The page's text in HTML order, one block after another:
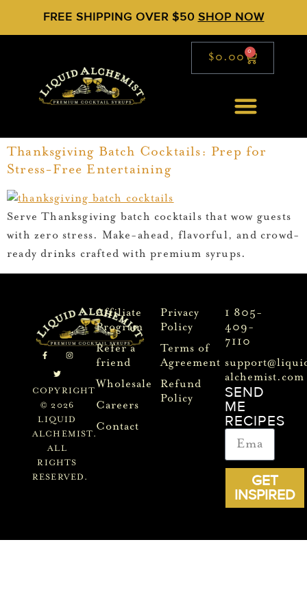
FREE SHIPPING OVER $50 SHOP NOW
$0.00 0
Thanksgiving Batch Cocktails: Prep for
Stress-Free Entertaining
Serve Thanksgiving batch cocktails that wow guests
with zero stress. Make-ahead, flavorful, and crowd-
ready drinks crafted with premium syrups.
COPYRIGHT
© 2026
LIQUID
ALCHEMIST.
ALL
RIGHTS
RESERVED.
Affiliate
Program
Refer a
friend
Wholesale
Careers
Contact
Privacy
Policy
Terms of
Agreement
Refund
Policy
1 805-
409-
7110
alchemist.com
SEND
ME
RECIPES
GET
INSPIRED